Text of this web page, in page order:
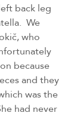
back leg
We
who
because
and they
was the
had never